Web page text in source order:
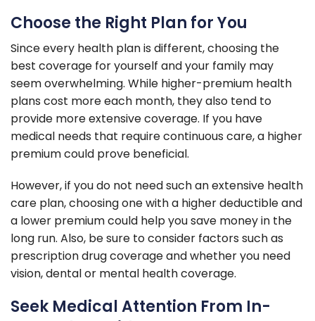
Choose the Right Plan for You
Since every health plan is different, choosing the
best coverage for yourself and your family may
seem overwhelming. While higher-premium health
plans cost more each month, they also tend to
provide more extensive coverage. If you have
medical needs that require continuous care, a higher
premium could prove beneficial.
However, if you do not need such an extensive health
care plan, choosing one with a higher deductible and
a lower premium could help you save money in the
long run. Also, be sure to consider factors such as
prescription drug coverage and whether you need
vision, dental or mental health coverage.
Seek Medical Attention From In-